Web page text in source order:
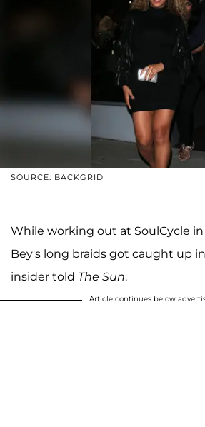
SOURCE: BACKGRID
While working out at SoulCycle in
Bey's long braids got caught up
insider told The Sun.
Article continues below